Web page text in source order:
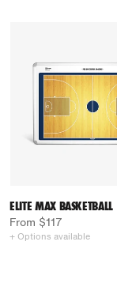
ELITE MAX BASKETBALL
From $117
+ Options available